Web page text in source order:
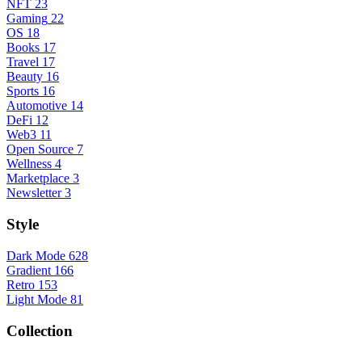
NFT 23
Gaming 22
OS 18
Books 17
Travel 17
Beauty 16
Sports 16
Automotive 14
DeFi 12
Web3 11
Open Source 7
Wellness 4
Marketplace 3
Newsletter 3
Style
Dark Mode 628
Gradient 166
Retro 153
Light Mode 81
Collection